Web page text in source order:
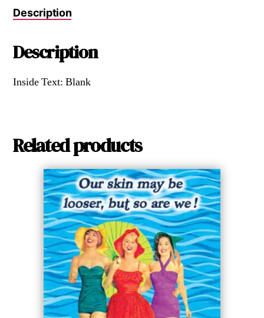
Description
Description
Inside Text: Blank
Related products